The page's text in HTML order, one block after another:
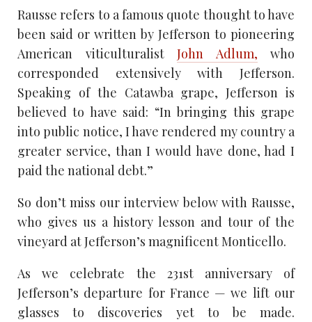
Rausse refers to a famous quote thought to have
been said or written by Jefferson to pioneering
American viticulturalist John Adlum, who
corresponded extensively with Jefferson.
Speaking of the Catawba grape, Jefferson is
believed to have said: “In bringing this grape
into public notice, I have rendered my country a
greater service, than I would have done, had I
paid the national debt.”
So don’t miss our interview below with Rausse,
who gives us a history lesson and tour of the
vineyard at Jefferson’s magnificent Monticello.
As we celebrate the 231st anniversary of
Jefferson’s departure for France — we lift our
glasses to discoveries yet to be made.